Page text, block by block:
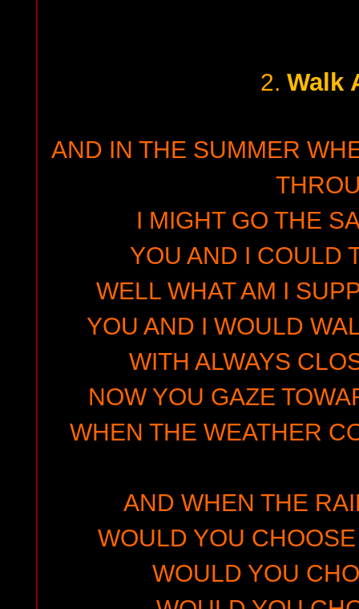
2. Walk
AND IN THE SUMMER
I MIGHT GO THE
YOU AND I COULD
WELL WHAT AM I
YOU AND I WOULD
WITH ALWAYS
NOW YOU GAZE
WHEN THE WEATHER
AND WHEN THE
WOULD YOU
WOULD YOU